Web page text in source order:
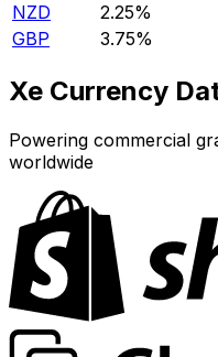
NZD
2.25%
GBP
3.75%
Xe Currency
Powering commercial
worldwide